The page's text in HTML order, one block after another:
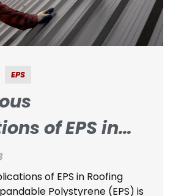
EPS
of EPS in
of EPS in Roofing
Polystyrene (EPS) is